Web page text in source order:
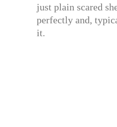
just plain scared
perfectly and,
it.